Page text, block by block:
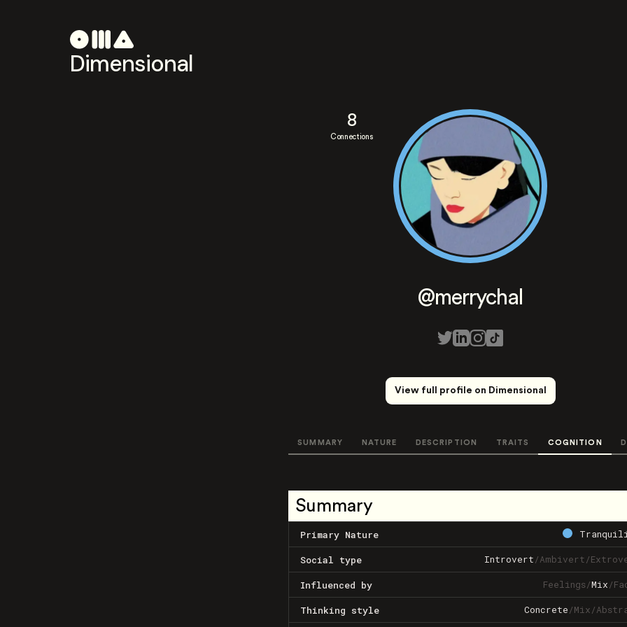
Dimensional
8
Connections
@merrychal
View full profile on Dimensional
SUMMARY NATURE DESCRIPTION TRAITS COGNITION
Summary
Primary Nature
Social type Introvert/Ambivert/
Influenced by Feelings/Mix/
Thinking style Concrete/Mix/